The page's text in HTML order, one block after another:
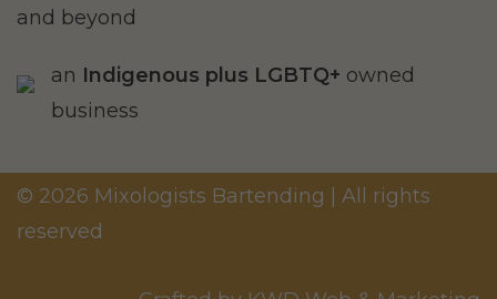
and beyond
an Indigenous plus LGBTQ+ owned
business
© 2026 Mixologists Bartending | All rights
reserved